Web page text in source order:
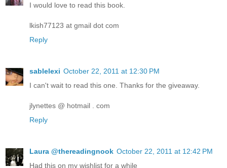
I would love to read this book.
lkish77123 at gmail dot com
Reply
sablelexi October 22, 2011 at 12:30 PM
I can't wait to read this one. Thanks for the giveaway.
jlynettes @ hotmail . com
Reply
Laura @thereadingnook October 22, 2011 at 12:42 PM
Had this on my wishlist for a while